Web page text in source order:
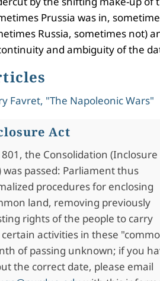
Prussia was in,
Russia, sometimes not)
and ambiguity of the
Favret, "The Napoleonic Wars"
Act
the Consolidation (Inclosure
was passed: Parliament thus
procedures for enclosing
land, removing previously
rights of the people to carry
activities in these
of passing unknown; if you
the correct date, please email